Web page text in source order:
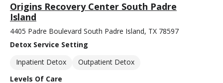
Origins Recovery Center South Padre
Island
4405 Padre Boulevard South Padre Island, TX 78597
Detox Service Setting
Inpatient Detox
Outpatient Detox
Levels Of Care